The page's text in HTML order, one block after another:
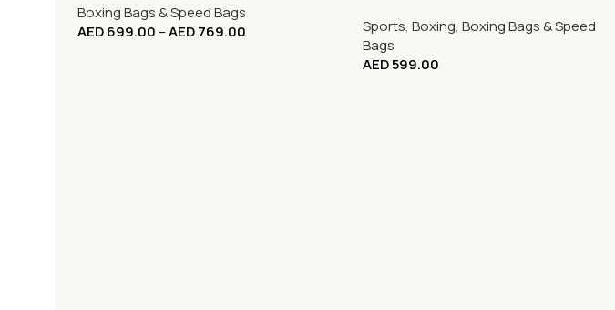
Boxing Bags & Speed Bags
AED699.00 –AED769.00
Sports,Boxing,Boxing Bags & Speed
Bags
AED599.00